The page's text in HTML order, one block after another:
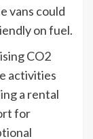
vans could
on fuel.
CO2
activities
a rental
for